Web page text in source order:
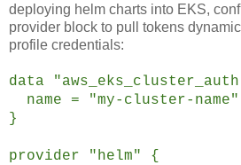
deploying helm charts into EKS,
provider block to pull tokens
profile credentials:
data
name = "my-cluster-name"
}
provider "helm" {